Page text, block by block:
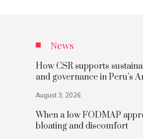
News
How CSR supports
and governance in Peru’s
August 3, 2026
When a low FODMAP
bloating and discomfort